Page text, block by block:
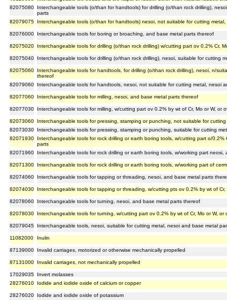
82075080
Interchangeable tools (o/than for handtools) for drilling (o/than rock drilling),
parts
82079075
Interchangeable tools (o/than for handtools) nesoi, not suitable for cutting
82076000 Interchangeable tools for boring or broaching, and base metal parts thereof
82075020 Interchangeable tools for drilling (o/than rock drilling) w/cutting part ov 0.2% Cr,
82075040 Interchangeable tools for drilling (o/than rock drilling), nesoi, suitable for cutting
82075060
Interchangeable tools for handtools, for drilling (o/than rock drilling), nesoi, n/
thereof
82079060
Interchangeable tools for handtools, nesoi, not suitable for cutting metal, nesoi
82077060 Interchangeable tools for milling, nesoi, and base metal parts thereof
82077030 Interchangeable tools for milling, w/cutting part ov 0.2% by wt of Cr, Mo or W, or
82073060
Interchangeable tools for pressing, stamping or punching, not suitable for
82073030
Interchangeable tools for pressing, stamping or punching, suitable for cutting
82071930
Interchangeable tools for rock drilling or earth boring tools, w/cutting part o/0.2%
parts
82071960
Interchangeable tools for rock drilling or earth boring tools, w/working part
82071300 Interchangeable tools for rock drilling or earth boring tools, w/working part of
82074060 Interchangeable tools for tapping or threading, nesoi, and base metal parts
82074030 Interchangeable tools for tapping or threading, w/cutting pts ov 0.2% by wt of
82078060 Interchangeable tools for turning, nesoi, and base metal parts thereof
82078030 Interchangeable tools for turning, w/cutting part ov 0.2% by wt of Cr, Mo or W,
82079045 Interchangeable tools, nesoi, suitable for cutting metal, nesoi and base metal
11082000 Inulin
87139000 Invalid carriages, motorized or otherwise mechanically propelled
87131000 Invalid carriages, not mechanically propelled
17029035
Invert molasses
28276010
Iodide and iodide oxide of calcium or copper
28276020 Iodide and iodide oxide of potassium